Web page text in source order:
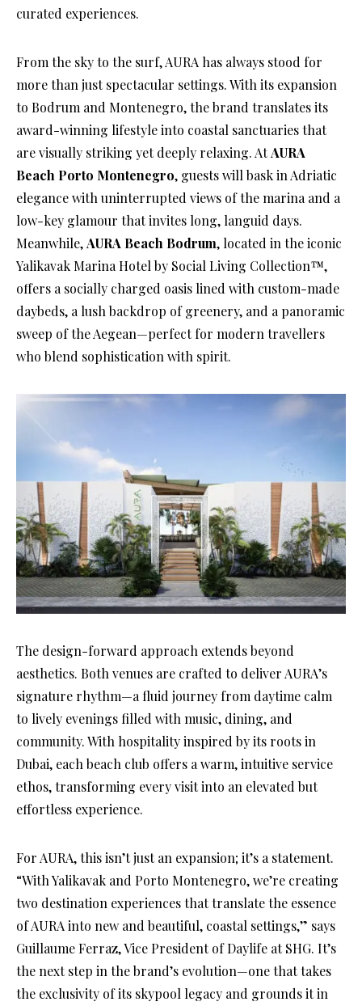
curated experiences.
From the sky to the surf, AURA has always stood for
more than just spectacular settings. With its expansion
to Bodrum and Montenegro, the brand translates its
award-winning lifestyle into coastal sanctuaries that
are visually striking yet deeply relaxing. AtAURA
Beach Porto Montenegro, guests will bask in Adriatic
elegance with uninterrupted views of the marina and a
low-key glamour that invites long, languid days.
Meanwhile,AURA Beach Bodrum, located in the iconic
Yalikavak Marina Hotel by Social Living Collection™,
offers a socially charged oasis lined with custom-made
daybeds, a lush backdrop of greenery, and a panoramic
sweep of the Aegean—perfect for modern travellers
who blend sophistication with spirit.
The design-forward approach extends beyond
aesthetics. Both venues are crafted to deliver AURA’s
signature rhythm—a fluid journey from daytime calm
to lively evenings filled with music, dining, and
community. With hospitality inspired by its roots in
Dubai, each beach club offers a warm, intuitive service
ethos, transforming every visit into an elevated but
effortless experience.
For AURA, this isn’t just an expansion; it’s a statement.
“With Yalikavak and Porto Montenegro, we’re creating
two destination experiences that translate the essence
of AURA into new and beautiful, coastal settings,” says
Guillaume Ferraz, Vice President of Daylife at SHG. It’s
the next step in the brand’s evolution—one that takes
the exclusivity of its skypool legacy and grounds it in